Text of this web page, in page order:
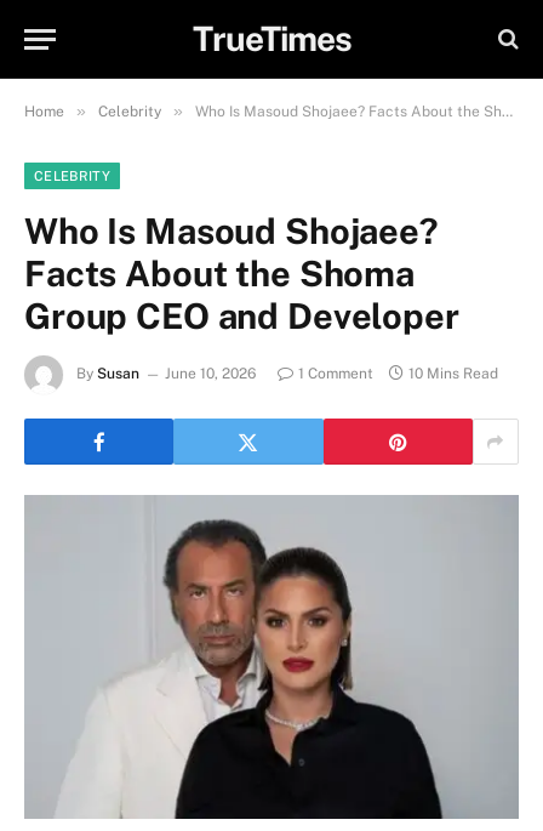
TrueTimes
Home » Celebrity » Who Is Masoud Shojaee? Facts About the Shoma Group CEO and Developer
CELEBRITY
Who Is Masoud Shojaee?
Facts About the Shoma
Group CEO and Developer
By Susan June 10, 2026 1 Comment 10 Mins Read